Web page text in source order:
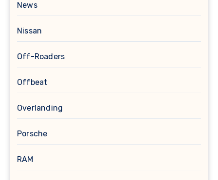
News
Nissan
Off-Roaders
Offbeat
Overlanding
Porsche
RAM